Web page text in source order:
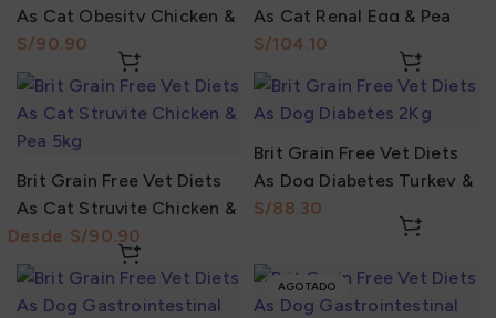
As Cat Obesity Chicken &
Pea 2Kg
S/
As Cat Renal Egg & Pea
2Kg
S/
Brit Grain Free Vet Diets
As Cat Struvite Chicken &
Pea
S/
Brit Grain Free Vet Diets
As Dog Diabetes Turkey &
Pea 2Kg
S/
AGOTADO